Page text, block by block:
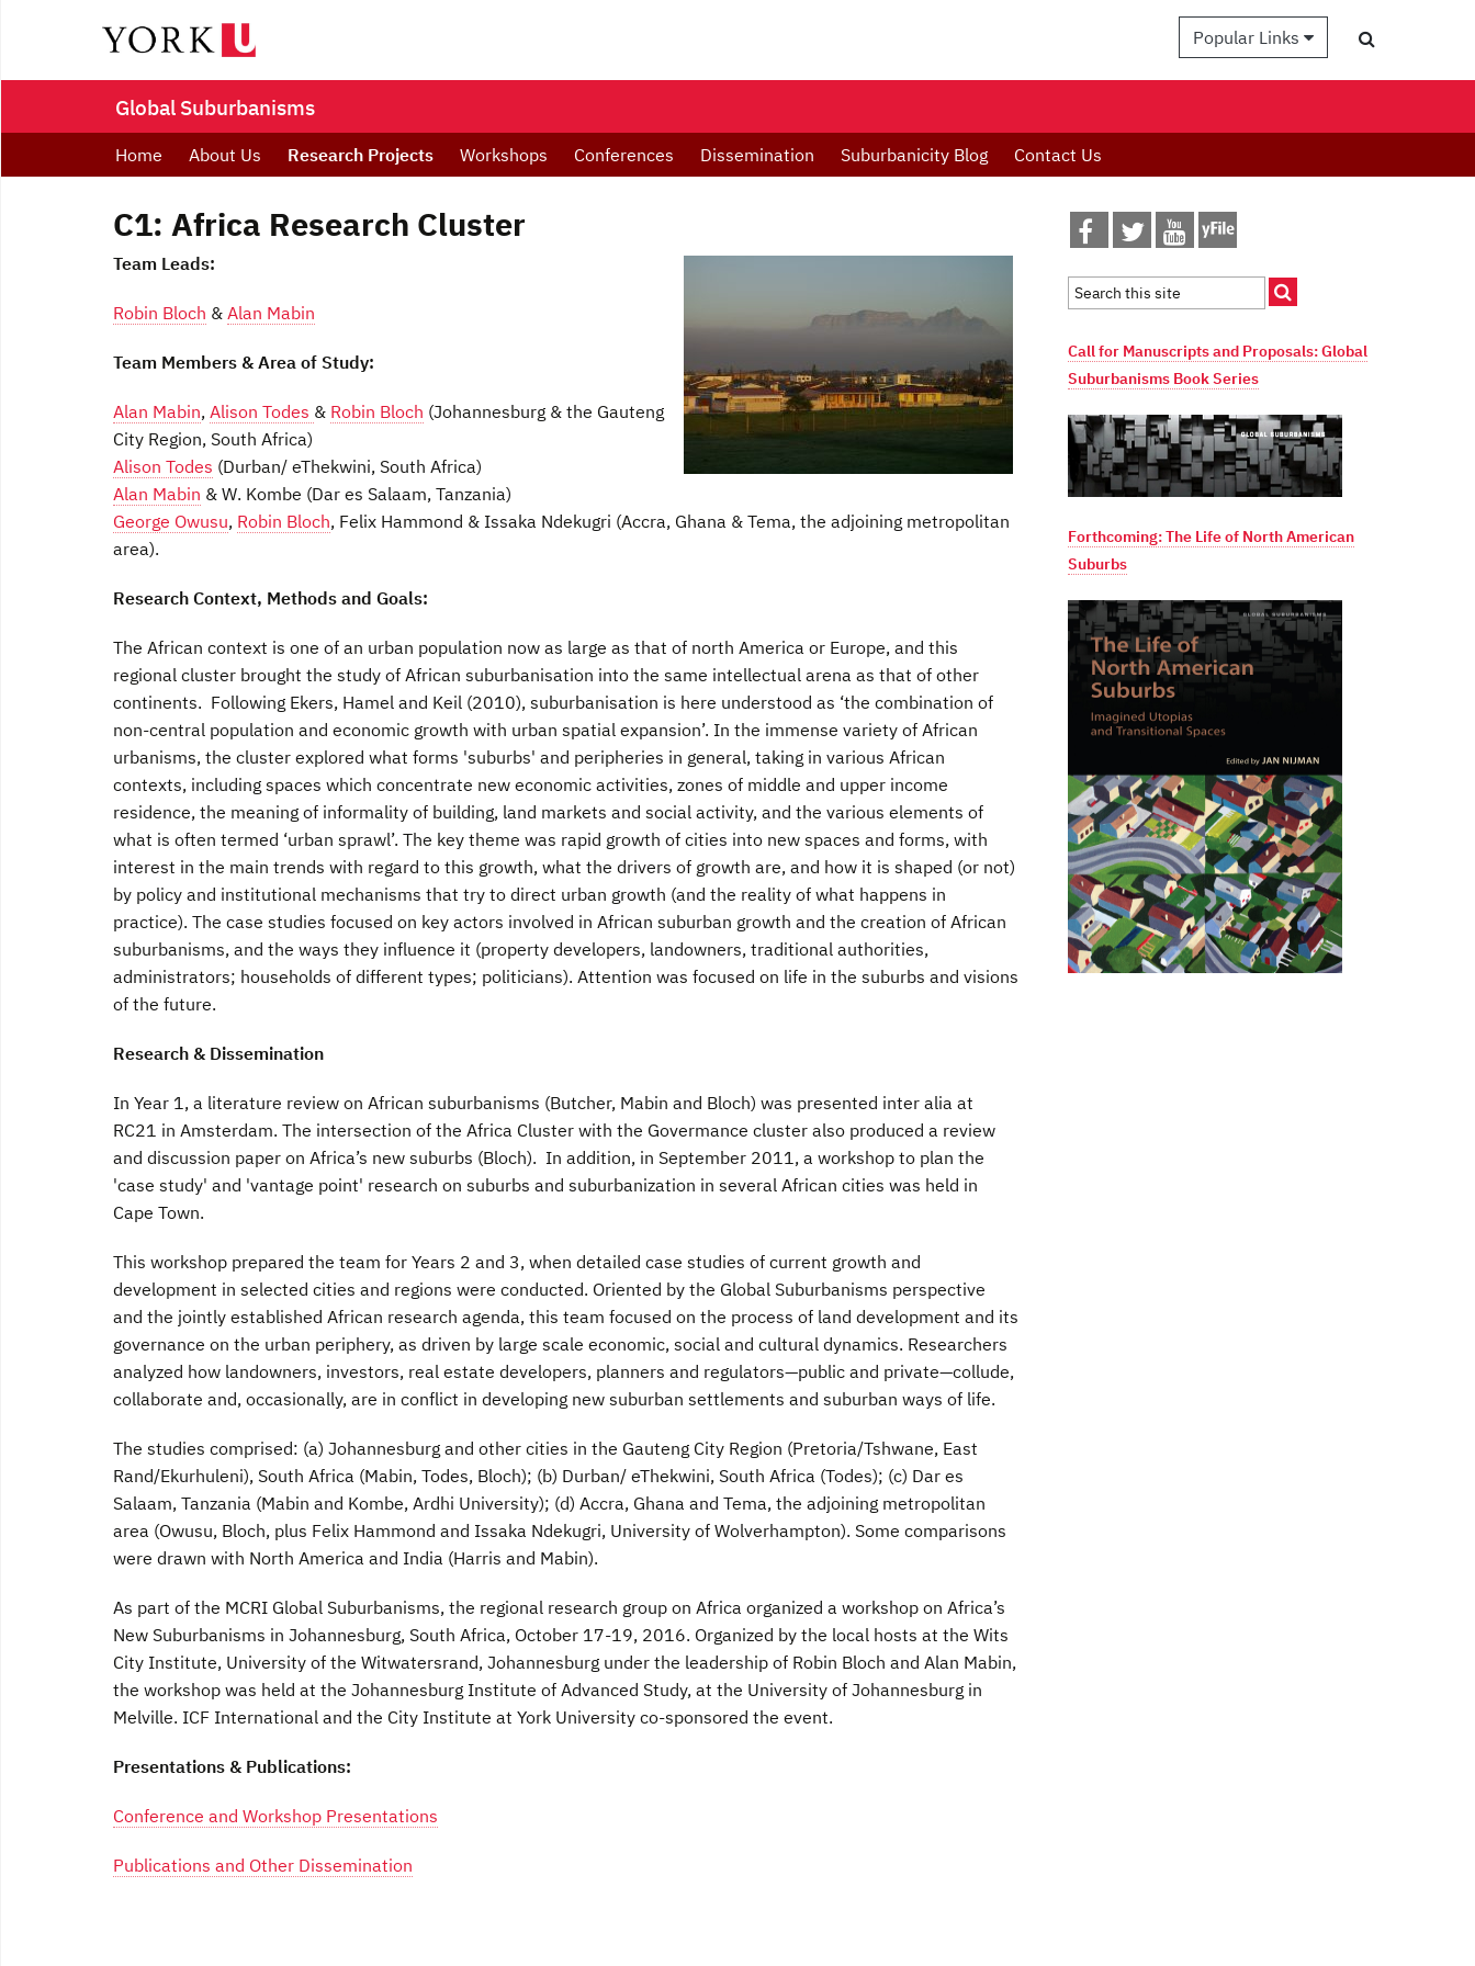
Popular Links
Global Suburbanisms
Home About Us Research Projects Workshops Conferences Dissemination Suburbanicity Blog Contact Us
C1: Africa Research Cluster
Team Leads:
Robin Bloch & Alan Mabin
Team Members & Area of Study:
Alan Mabin, Alison Todes & Robin Bloch (Johannesburg & the Gauteng
City Region, South Africa)
Alison Todes (Durban/ eThekwini, South Africa)
Alan Mabin & W. Kombe (Dar es Salaam, Tanzania)
George Owusu, Robin Bloch, Felix Hammond & Issaka Ndekugri (Accra, Ghana & Tema, the adjoining metropolitan
area).
Research Context, Methods and Goals:
The African context is one of an urban population now as large as that of north America or Europe, and this
regional cluster brought the study of African suburbanisation into the same intellectual arena as that of other
continents. Following Ekers, Hamel and Keil (2010), suburbanisation is here understood as ‘the combination of
non-central population and economic growth with urban spatial expansion’. In the immense variety of African
urbanisms, the cluster explored what forms 'suburbs' and peripheries in general, taking in various African
contexts, including spaces which concentrate new economic activities, zones of middle and upper income
residence, the meaning of informality of building, land markets and social activity, and the various elements of
what is often termed ‘urban sprawl’. The key theme was rapid growth of cities into new spaces and forms, with
interest in the main trends with regard to this growth, what the drivers of growth are, and how it is shaped (or not)
by policy and institutional mechanisms that try to direct urban growth (and the reality of what happens in
practice). The case studies focused on key actors involved in African suburban growth and the creation of African
suburbanisms, and the ways they influence it (property developers, landowners, traditional authorities,
administrators; households of different types; politicians). Attention was focused on life in the suburbs and visions
of the future.
Research & Dissemination
In Year 1, a literature review on African suburbanisms (Butcher, Mabin and Bloch) was presented inter alia at
RC21 in Amsterdam. The intersection of the Africa Cluster with the Govermance cluster also produced a review
and discussion paper on Africa’s new suburbs (Bloch). In addition, in September 2011, a workshop to plan the
'case study' and 'vantage point' research on suburbs and suburbanization in several African cities was held in
Cape Town.
This workshop prepared the team for Years 2 and 3, when detailed case studies of current growth and
development in selected cities and regions were conducted. Oriented by the Global Suburbanisms perspective
and the jointly established African research agenda, this team focused on the process of land development and its
governance on the urban periphery, as driven by large scale economic, social and cultural dynamics. Researchers
analyzed how landowners, investors, real estate developers, planners and regulators—public and private—collude,
collaborate and, occasionally, are in conflict in developing new suburban settlements and suburban ways of life.
The studies comprised: (a) Johannesburg and other cities in the Gauteng City Region (Pretoria/Tshwane, East
Rand/Ekurhuleni), South Africa (Mabin, Todes, Bloch); (b) Durban/ eThekwini, South Africa (Todes); (c) Dar es
Salaam, Tanzania (Mabin and Kombe, Ardhi University); (d) Accra, Ghana and Tema, the adjoining metropolitan
area (Owusu, Bloch, plus Felix Hammond and Issaka Ndekugri, University of Wolverhampton). Some comparisons
were drawn with North America and India (Harris and Mabin).
As part of the MCRI Global Suburbanisms, the regional research group on Africa organized a workshop on Africa’s
New Suburbanisms in Johannesburg, South Africa, October 17-19, 2016. Organized by the local hosts at the Wits
City Institute, University of the Witwatersrand, Johannesburg under the leadership of Robin Bloch and Alan Mabin,
the workshop was held at the Johannesburg Institute of Advanced Study, at the University of Johannesburg in
Melville. ICF International and the City Institute at York University co-sponsored the event.
Presentations & Publications:
Conference and Workshop Presentations
Publications and Other Dissemination
Call for Manuscripts and Proposals: Global
Suburbanisms Book Series
Forthcoming: The Life of North American
Suburbs